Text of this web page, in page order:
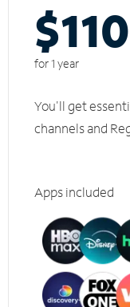
$110
for 1 year
You'll get
channels and
Apps included